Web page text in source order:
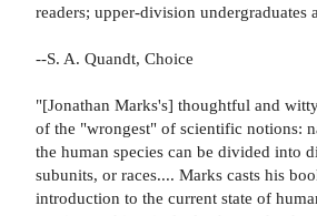
readers; upper-division undergraduates
--S. A. Quandt, Choice
"[Jonathan Marks's] thoughtful and
of the "wrongest" of scientific notions:
the human species can be divided into
subunits, or races.... Marks casts his
introduction to the current state of